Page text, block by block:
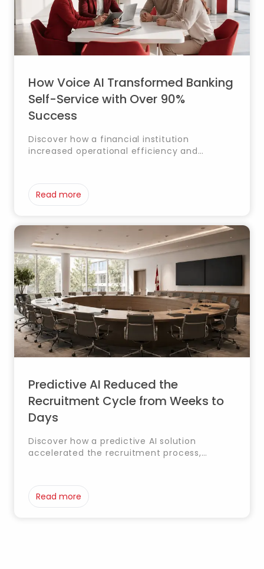
How Voice AI Transformed Banking
Self-Service with Over 90%
Success
Discover how a financial institution
increased operational efficiency and
and transfers.
Read more
Predictive AI Reduced the
Recruitment Cycle from Weeks to
Days
Discover how a predictive AI solution
accelerated the recruitment process,
candidates faster and more accurately.
Read more